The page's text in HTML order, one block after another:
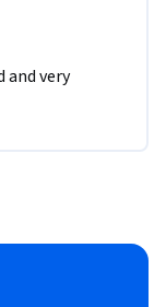
and very